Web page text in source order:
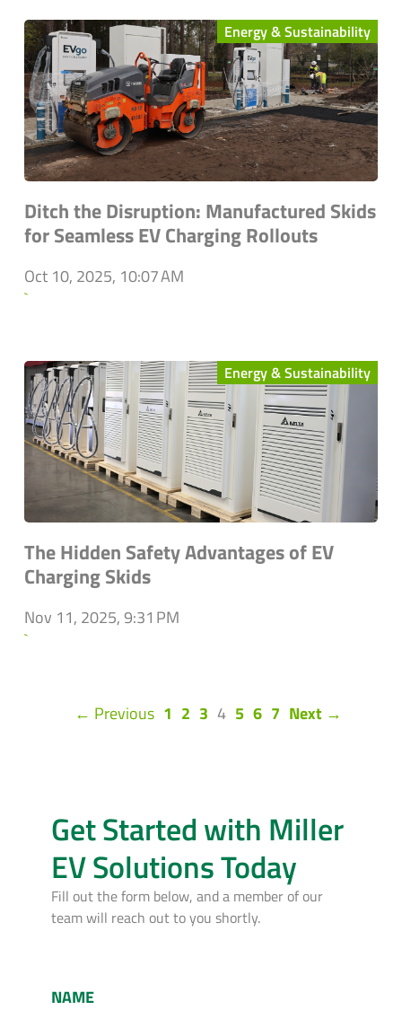
Energy & Sustainability
Ditch the Disruption: Manufactured Skids
for Seamless EV Charging Rollouts
Oct 10, 2025, 10:07 AM
`
Energy & Sustainability
The Hidden Safety Advantages of EV
Charging Skids
Nov 11, 2025, 9:31 PM
`
← Previous 1 2 3 4(current)
5 6 7 Next →
Get Started with Miller
EV Solutions Today
Fill out the form below, and a member of our
team will reach out to you shortly.
NAME